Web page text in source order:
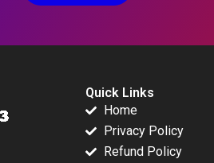
Quick Links
Home
Privacy Policy
Refund Policy